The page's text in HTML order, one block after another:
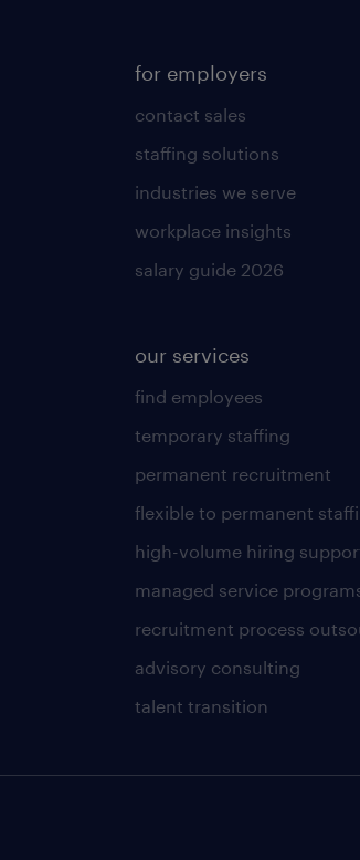
for employers
contact sales
staffing solutions
industries we serve
workplace insights
salary guide 2026
our services
find employees
temporary staffing
permanent recruitment
flexible to permanent
high-volume hiring
managed service
recruitment process
advisory consulting
talent transition